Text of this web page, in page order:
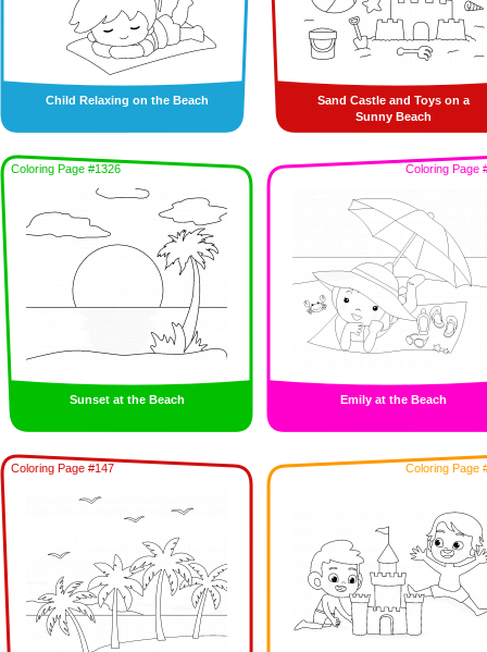
Child Relaxing on the Beach
Sand Castle and Toys on a
Sunny Beach
Coloring Page #1326
Sunset at the Beach
Coloring Page
Emily at the Beach
Coloring Page #147 Coloring Page